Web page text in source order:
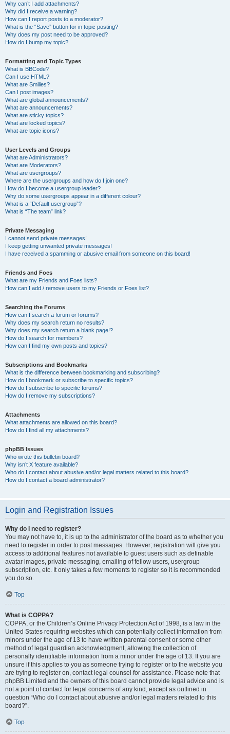
Why can’t I add attachments?
Why did I receive a warning?
How can I report posts to a moderator?
What is the “Save” button for in topic posting?
Why does my post need to be approved?
How do I bump my topic?
Formatting and Topic Types
What is BBCode?
Can I use HTML?
What are Smilies?
Can I post images?
What are global announcements?
What are announcements?
What are sticky topics?
What are locked topics?
What are topic icons?
User Levels and Groups
What are Administrators?
What are Moderators?
What are usergroups?
Where are the usergroups and how do I join one?
How do I become a usergroup leader?
Why do some usergroups appear in a different colour?
What is a “Default usergroup”?
What is “The team” link?
Private Messaging
I cannot send private messages!
I keep getting unwanted private messages!
I have received a spamming or abusive email from someone on this board!
Friends and Foes
What are my Friends and Foes lists?
How can I add / remove users to my Friends or Foes list?
Searching the Forums
How can I search a forum or forums?
Why does my search return no results?
Why does my search return a blank page!?
How do I search for members?
How can I find my own posts and topics?
Subscriptions and Bookmarks
What is the difference between bookmarking and subscribing?
How do I bookmark or subscribe to specific topics?
How do I subscribe to specific forums?
How do I remove my subscriptions?
Attachments
What attachments are allowed on this board?
How do I find all my attachments?
phpBB Issues
Who wrote this bulletin board?
Why isn’t X feature available?
Who do I contact about abusive and/or legal matters related to this board?
How do I contact a board administrator?
Login and Registration Issues
Why do I need to register?
You may not have to, it is up to the administrator of the board as to whether you
need to register in order to post messages. However; registration will give you
access to additional features not available to guest users such as definable
avatar images, private messaging, emailing of fellow users, usergroup
subscription, etc. It only takes a few moments to register so it is recommended
you do so.
Top
What is COPPA?
COPPA, or the Children’s Online Privacy Protection Act of 1998, is a law in the
United States requiring websites which can potentially collect information from
minors under the age of 13 to have written parental consent or some other
method of legal guardian acknowledgment, allowing the collection of
personally identifiable information from a minor under the age of 13. If you are
unsure if this applies to you as someone trying to register or to the website you
are trying to register on, contact legal counsel for assistance. Please note that
phpBB Limited and the owners of this board cannot provide legal advice and is
not a point of contact for legal concerns of any kind, except as outlined in
question “Who do I contact about abusive and/or legal matters related to this
board?”.
Top